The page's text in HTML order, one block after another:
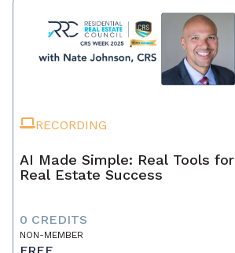
RECORDING
AI Made Simple: Real Tools for
Real Estate Success
0 CREDITS
NON-MEMBER